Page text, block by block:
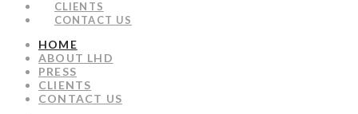
CLIENTS
CONTACT US
HOME
ABOUT LHD
PRESS
CLIENTS
CONTACT US